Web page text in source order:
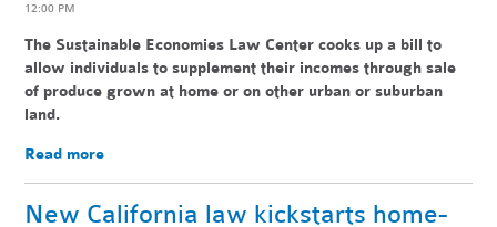
12:00 PM
The Sustainable Economies Law Center cooks up a bill to
allow individuals to supplement their incomes through sale
of produce grown at home or on other urban or suburban
land.
Read more
New California law kickstarts home-